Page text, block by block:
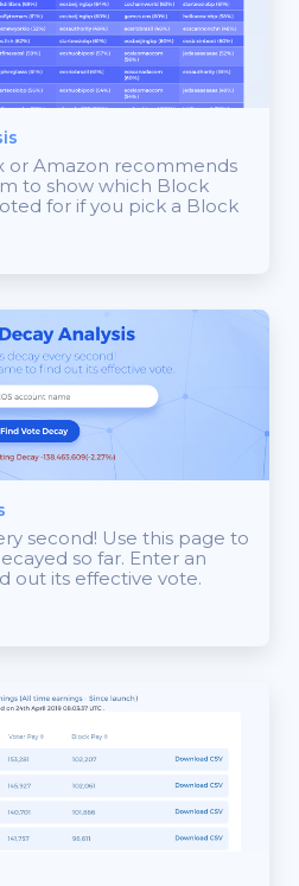
or Amazon recommends
to show which Block
for if you pick a Block
second! Use this page to
so far. Enter an
out its effective vote.